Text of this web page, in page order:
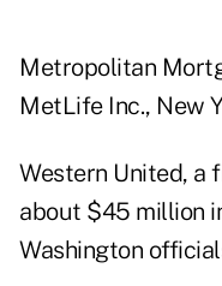
Metropolitan
MetLife Inc., New
Western United, a
about $45 million
Washington